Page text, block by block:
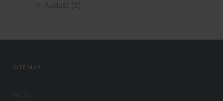
August (3)
SITEMAP
PACS